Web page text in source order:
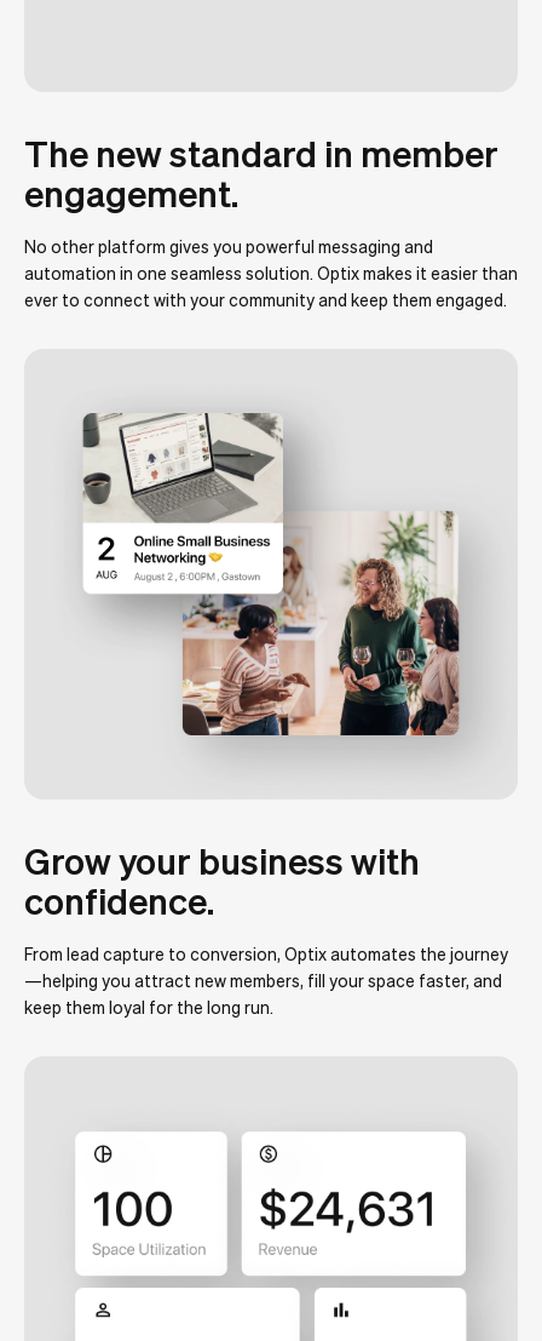
The new standard in member
engagement.
No other platform gives you powerful messaging and
automation in one seamless solution. Optix makes it easier than
ever to connect with your community and keep them engaged.
Grow your business with
confidence.
From lead capture to conversion, Optix automates the journey
—helping you attract new members, fill your space faster, and
keep them loyal for the long run.